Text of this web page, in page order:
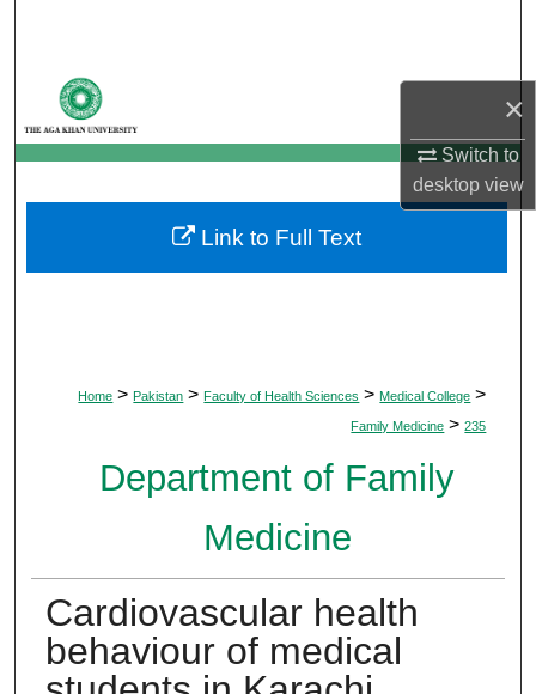
×
Switch to
desktopview
My Account
About
Digital Commons Network™
Home > Pakistan > Faculty of Health Sciences > Medical College >
Family Medicine > 235
Department of Family
Medicine
Cardiovascular health
behaviour of medical
Link to Full Text